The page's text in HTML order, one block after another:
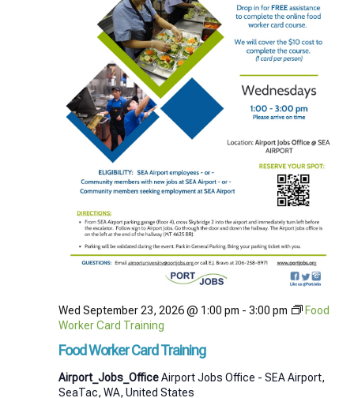
Food Worker Card Training
Wed September 23, 2026 @ 1:00 pm - 3:00 pm
Food
Worker Card Training
Airport_Jobs_OfficeAirport Jobs Office - SEA Airport,
SeaTac, WA, United States